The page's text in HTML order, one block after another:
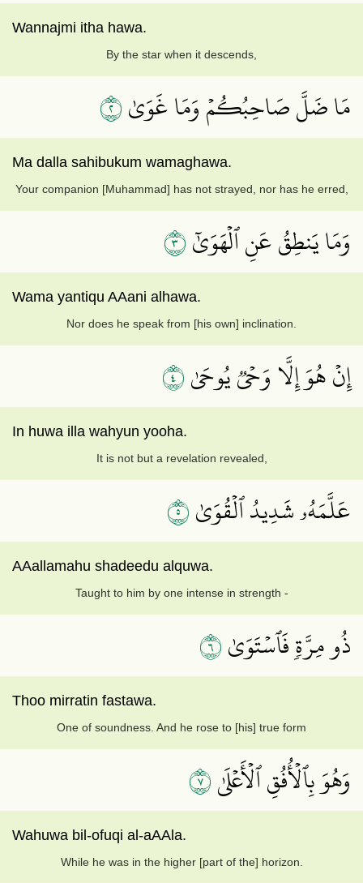
Wannajmi itha hawa.
By the star when it descends,
مَا ضَلَّ صَاحِبُكُمۡ وَمَا غَوَىٰ٢
Ma dalla sahibukum wamaghawa.
Your companion [Muhammad] has not strayed, nor has he erred,
وَمَا يَنطِقُ عَنِ ٱلۡهَوَىٰٓ٣
Wama yantiqu AAani alhawa.
Nor does he speak from [his own] inclination.
إِنۡ هُوَ إِلَّا وَحۡيٞ يُوحَىٰ٤
In huwa illa wahyun yooha.
It is not but a revelation revealed,
عَلَّمَهُۥ شَدِيدُ ٱلۡقُوَىٰ٥
AAallamahu shadeedu alquwa.
Taught to him by one intense in strength -
ذُو مِرَّةٖ فَٱسۡتَوَىٰ٦
Thoo mirratin fastawa.
One of soundness. And he rose to [his] true form
وَهُوَ بِٱلۡأُفُقِ ٱلۡأَعۡلَىٰ٧
Wahuwa bil-ofuqi al-aAAla.
While he was in the higher [part of the] horizon.